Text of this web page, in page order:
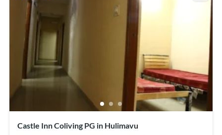
Castle Inn Coliving PG in Hulimavu